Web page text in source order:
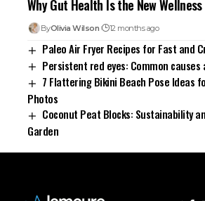
Why Gut Health Is the New
ByOlivia Wilson 12 months ago
Paleo Air Fryer Recipes for Fast and
Persistent red eyes: Common causes
7 Flattering Bikini Beach Pose Ideas
Photos
Coconut Peat Blocks: Sustainability
Garden